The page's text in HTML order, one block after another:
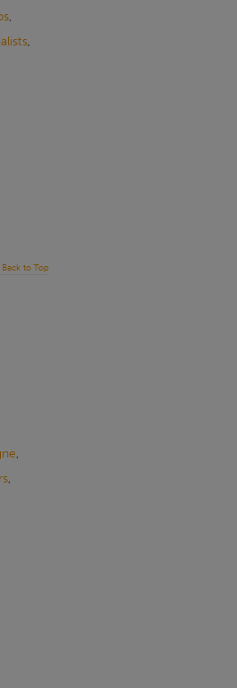
,
,
Back to Top
,
,